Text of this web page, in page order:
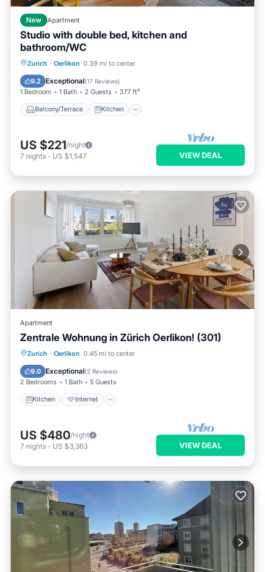
New Apartment
Studio with double bed, kitchen and
bathroom/WC
Zurich · Oerlikon 0.39 mi to center
9.2 Exceptional(17 Reviews)
1 Bedroom 1 Bath 2 Guests 377 ft²
Balcony/Terrace Kitchen
Balcony/Terrace Kitchen
Pet Friendly
US $221/night
7 nights - US $1,547 VIEW DEAL
Apartment
Zentrale Wohnung in Zürich Oerlikon! (301)
Zurich · Oerlikon 0.45 mi to center
9.0 Exceptional(2 Reviews)
2 Bedrooms 1 Bath 5 Guests
Kitchen Internet
Kitchen Internet
Laundry
US $480/night
7 nights - US $3,363 VIEW DEAL